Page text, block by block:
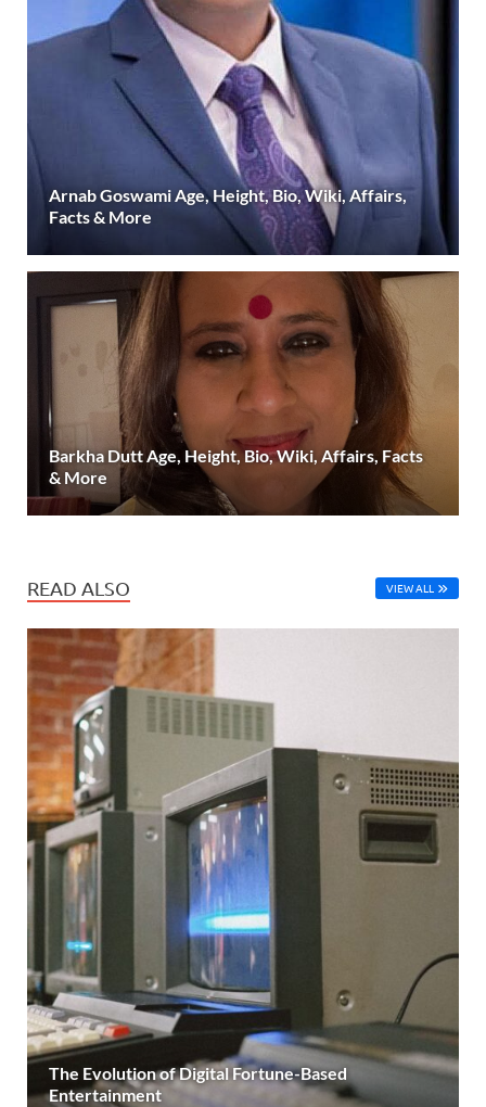
Arnab Goswami Age, Height, Bio, Wiki, Affairs,
Facts & More
Barkha Dutt Age, Height, Bio, Wiki, Affairs, Facts
& More
READ ALSO VIEW ALL
The Evolution of Digital Fortune-Based
Entertainment